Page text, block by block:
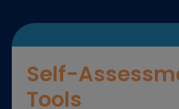
Self-
Tools